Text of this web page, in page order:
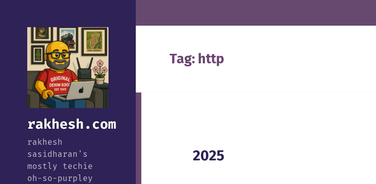
rakhesh.com
rakhesh
sasidharan's
mostly techie
oh-so-purpley
Tag: http
2025